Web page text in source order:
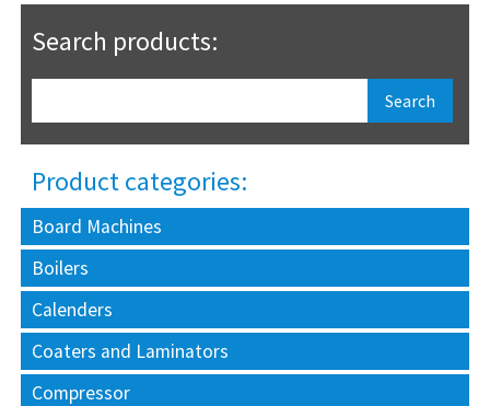
Search products:
Product categories:
Board Machines
Boilers
Calenders
Coaters and Laminators
Compressor